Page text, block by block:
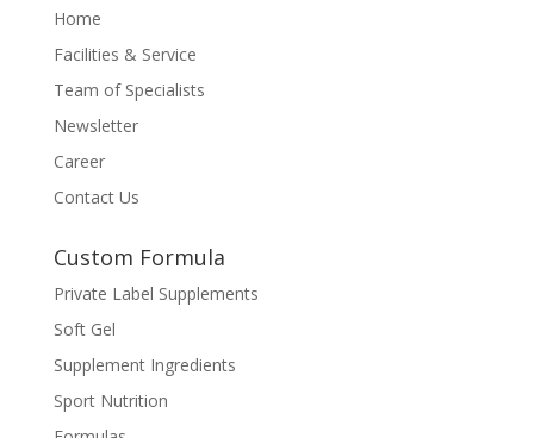
Home
Facilities & Service
Team of Specialists
Newsletter
Career
Contact Us
Custom Formula
Private Label Supplements
Soft Gel
Supplement Ingredients
Sport Nutrition